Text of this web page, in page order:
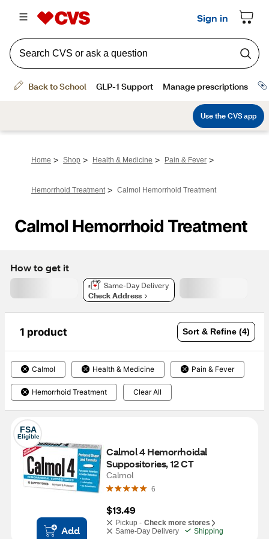
Home > Shop > Health & Medicine > Pain & Fever >
Hemorrhoid Treatment > Calmol Hemorrhoid Treatment
Calmol Hemorrhoid Treatment
How to get it
Same-Day Delivery
Check Address
1 product Sort & Refine (4)
Calmol Health & Medicine Pain & Fever
Hemorrhoid Treatment Clear All
FSA
Eligible
Add
Calmol 4 Hemorrhoidal
Suppositories, 12 CT
Calmol
6
$13.49
Pickup - Check more stores
Same-Day Delivery
Shipping